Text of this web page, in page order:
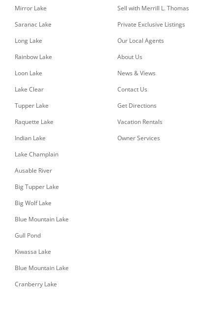
Mirror Lake
Saranac Lake
Long Lake
Rainbow Lake
Loon Lake
Lake Clear
Tupper Lake
Raquette Lake
Indian Lake
Lake Champlain
Ausable River
Big Tupper Lake
Big Wolf Lake
Blue Mountain Lake
Gull Pond
Kiwassa Lake
Blue Mountain Lake
Cranberry Lake
Sell with Merrill L. Thomas
Private Exclusive Listings
Our Local Agents
About Us
News & Views
Contact Us
Get Directions
Vacation Rentals
Owner Services